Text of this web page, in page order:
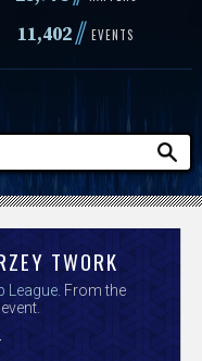
11,402// EVENTS
TWORK
League. From the
event.